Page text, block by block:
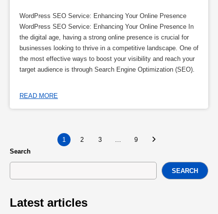
WordPress SEO Service: Enhancing Your Online Presence
WordPress SEO Service: Enhancing Your Online Presence In
the digital age, having a strong online presence is crucial for
businesses looking to thrive in a competitive landscape. One of
the most effective ways to boost your visibility and reach your
target audience is through Search Engine Optimization (SEO).
READ MORE
1 2 3 …
9
Search
SEARCH
Latest articles